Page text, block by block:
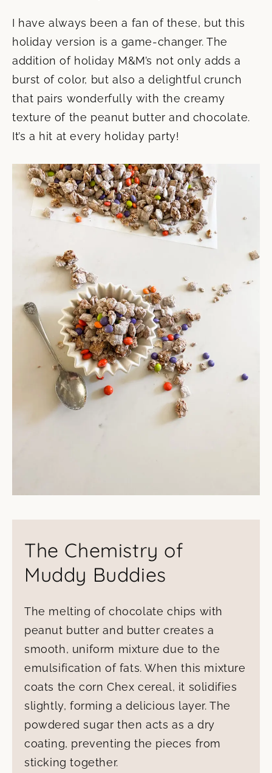
I have always been a fan of these, but this
holiday version is a game-changer. The
addition of holiday M&M’s not only adds a
burst of color, but also a delightful crunch
that pairs wonderfully with the creamy
texture of the peanut butter and chocolate.
It’s a hit at every holiday party!
The Chemistry of
Muddy Buddies
The melting of chocolate chips with
peanut butter and butter creates a
smooth, uniform mixture due to the
emulsification of fats. When this mixture
coats the corn Chex cereal, it solidifies
slightly, forming a delicious layer. The
powdered sugar then acts as a dry
coating, preventing the pieces from
sticking together.